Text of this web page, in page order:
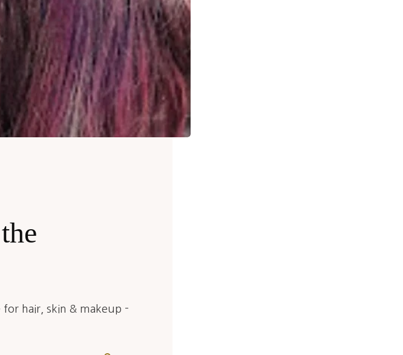
for hair, skin & makeup -